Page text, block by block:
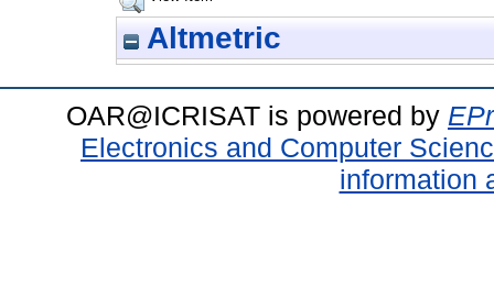
Altmetric
OAR@ICRISAT is powered by
Electronics and Computer
information